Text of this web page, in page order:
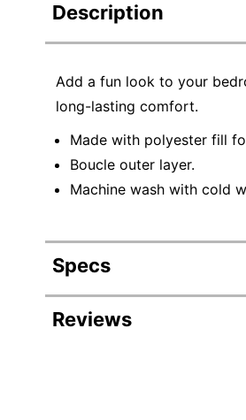
Description
Add a fun look to your
long-lasting comfort.
Made with polyester fill
Boucle outer layer.
Machine wash with cold
Specs
Product
Reviews